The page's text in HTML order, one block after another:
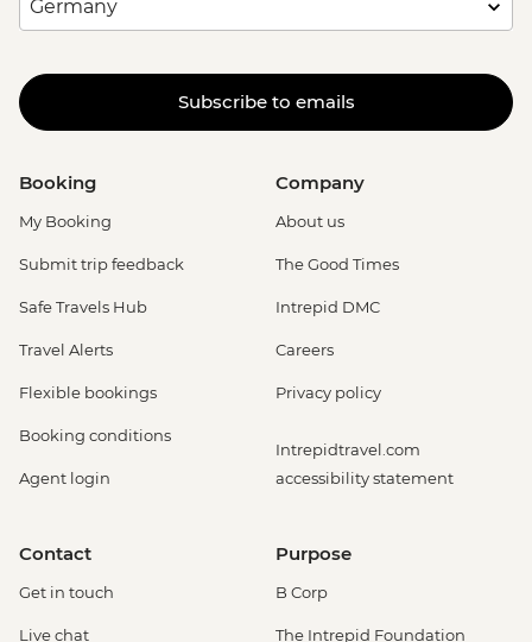
Subscribe to emails
Booking
My Booking
Submit trip feedback
Safe Travels Hub
Travel Alerts
Flexible bookings
Booking conditions
Agent login
Company
About us
The Good Times
Intrepid DMC
Careers
Privacy policy
Intrepidtravel.com
accessibility statement
Contact
Get in touch
Live chat
Purpose
B Corp
The Intrepid Foundation